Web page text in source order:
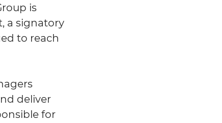
is
a signatory
to reach
deliver
for